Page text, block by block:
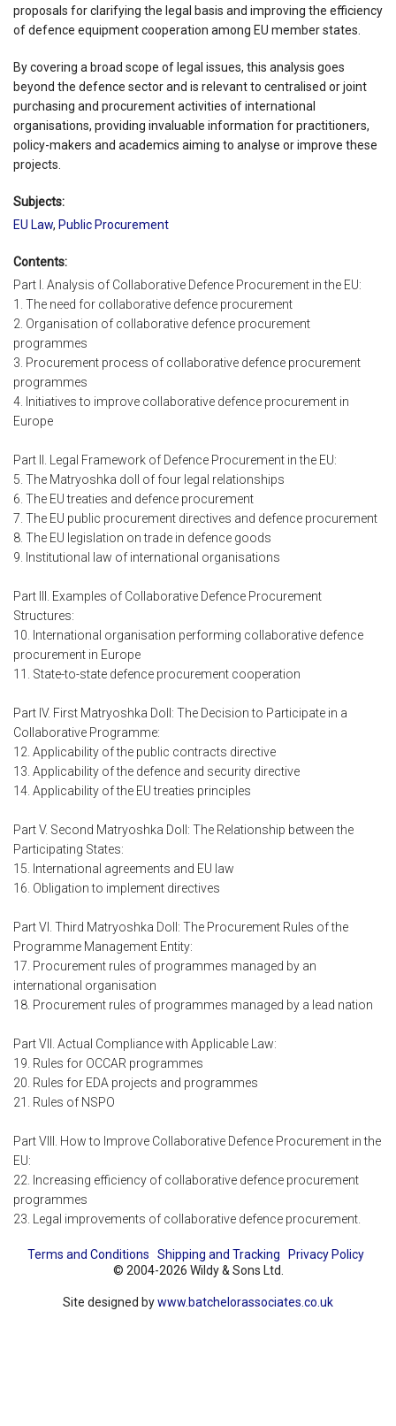
proposals for clarifying the legal basis and improving the efficiency
of defence equipment cooperation among EU member states.
By covering a broad scope of legal issues, this analysis goes
beyond the defence sector and is relevant to centralised or joint
purchasing and procurement activities of international
organisations, providing invaluable information for practitioners,
policy-makers and academics aiming to analyse or improve these
projects.
Subjects:
EU Law, Public Procurement
Contents:
Part I. Analysis of Collaborative Defence Procurement in the EU:
1. The need for collaborative defence procurement
2. Organisation of collaborative defence procurement
programmes
3. Procurement process of collaborative defence procurement
programmes
4. Initiatives to improve collaborative defence procurement in
Europe
Part II. Legal Framework of Defence Procurement in the EU:
5. The Matryoshka doll of four legal relationships
6. The EU treaties and defence procurement
7. The EU public procurement directives and defence procurement
8. The EU legislation on trade in defence goods
9. Institutional law of international organisations
Part III. Examples of Collaborative Defence Procurement
Structures:
10. International organisation performing collaborative defence
procurement in Europe
11. State-to-state defence procurement cooperation
Part IV. First Matryoshka Doll: The Decision to Participate in a
Collaborative Programme:
12. Applicability of the public contracts directive
13. Applicability of the defence and security directive
14. Applicability of the EU treaties principles
Part V. Second Matryoshka Doll: The Relationship between the
Participating States:
15. International agreements and EU law
16. Obligation to implement directives
Part VI. Third Matryoshka Doll: The Procurement Rules of the
Programme Management Entity:
17. Procurement rules of programmes managed by an
international organisation
18. Procurement rules of programmes managed by a lead nation
Part VII. Actual Compliance with Applicable Law:
19. Rules for OCCAR programmes
20. Rules for EDA projects and programmes
21. Rules of NSPO
Part VIII. How to Improve Collaborative Defence Procurement in the
EU:
22. Increasing efficiency of collaborative defence procurement
programmes
23. Legal improvements of collaborative defence procurement.
Terms and Conditions Shipping and Tracking
Privacy Policy
© 2004-2026 Wildy & Sons Ltd.
Site designed bywww.batchelorassociates.co.uk